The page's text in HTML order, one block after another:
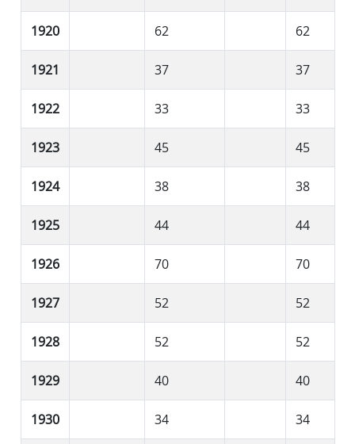
1920 62 62
1921 37 37
1922 33 33
1923 45 45
1924 38 38
1925 44 44
1926 70 70
1927 52 52
1928 52 52
1929 40 40
1930 34 34